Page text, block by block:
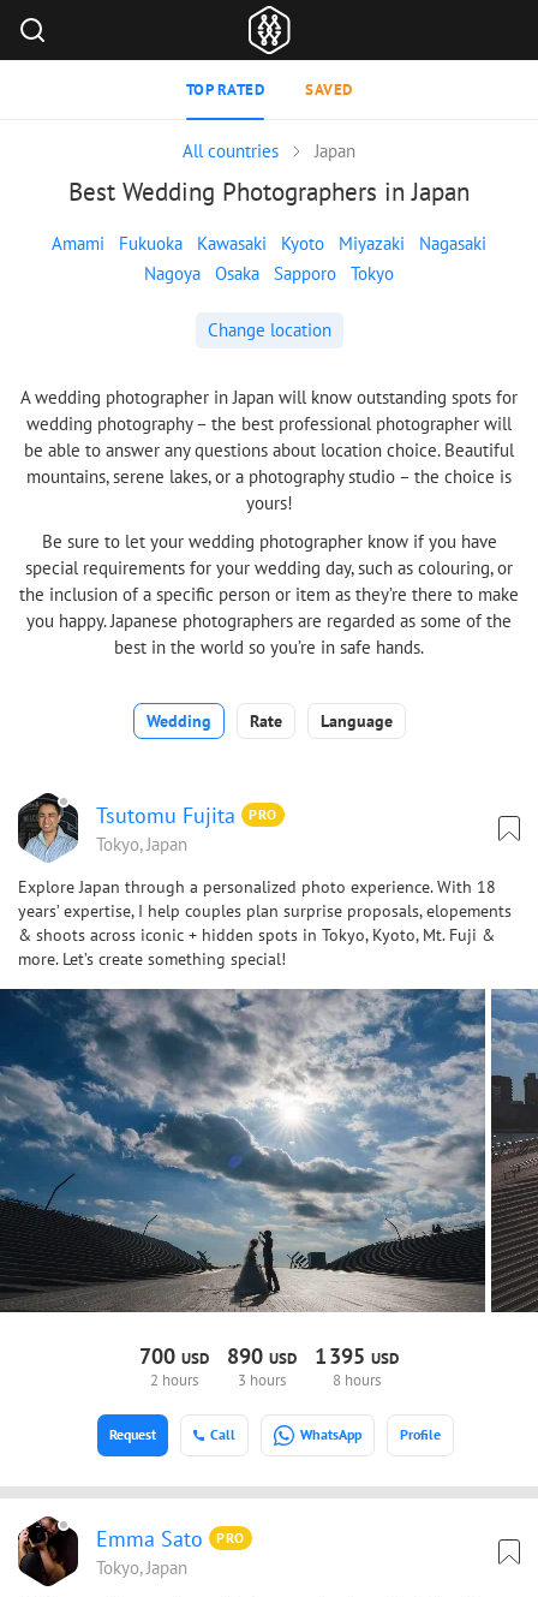
TOP RATED SAVED
All countries Japan
Best Wedding Photographers in Japan
Amami Fukuoka Kawasaki Kyoto Miyazaki
Nagasaki
Nagoya
Osaka Sapporo Tokyo
Change location
A wedding photographer in Japan will know outstanding spots for
wedding photography – the best professional photographer will
be able to answer any questions about location choice. Beautiful
mountains, serene lakes, or a photography studio – the choice is
yours!
Be sure to let your wedding photographer know if you have
special requirements for your wedding day, such as colouring, or
the inclusion of a specific person or item as they’re there to make
you happy. Japanese photographers are regarded as some of the
best in the world so you’re in safe hands.
Wedding Rate Language
Tsutomu Fujita PRO
Tokyo, Japan
Explore Japan through a personalized photo experience. With 18
years’ expertise, I help couples plan surprise proposals, elopements
& shoots across iconic + hidden spots in Tokyo, Kyoto, Mt. Fuji &
more. Let’s create something special!
700 USD
2 hours
890 USD
3 hours
1395USD
8 hours
Call WhatsApp Profile
Request
Emma Sato PRO
Tokyo, Japan